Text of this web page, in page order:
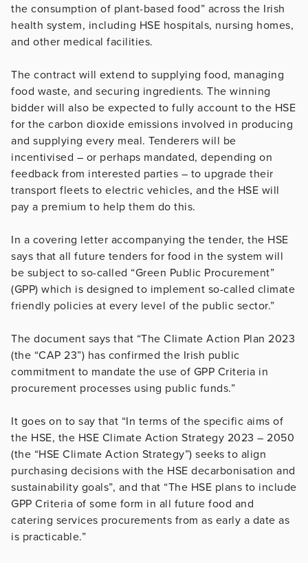
the consumption of plant-based food” across the Irish
health system, including HSE hospitals, nursing homes,
and other medical facilities.
The contract will extend to supplying food, managing
food waste, and securing ingredients. The winning
bidder will also be expected to fully account to the HSE
for the carbon dioxide emissions involved in producing
and supplying every meal. Tenderers will be
incentivised – or perhaps mandated, depending on
feedback from interested parties – to upgrade their
transport fleets to electric vehicles, and the HSE will
pay a premium to help them do this.
In a covering letter accompanying the tender, the HSE
says that all future tenders for food in the system will
be subject to so-called “Green Public Procurement”
(GPP) which is designed to implement so-called climate
friendly policies at every level of the public sector.”
The document says that “The Climate Action Plan 2023
(the “CAP 23”) has confirmed the Irish public
commitment to mandate the use of GPP Criteria in
procurement processes using public funds.”
It goes on to say that “In terms of the specific aims of
the HSE, the HSE Climate Action Strategy 2023 – 2050
(the “HSE Climate Action Strategy”) seeks to align
purchasing decisions with the HSE decarbonisation and
sustainability goals”, and that “The HSE plans to include
GPP Criteria of some form in all future food and
catering services procurements from as early a date as
is practicable.”